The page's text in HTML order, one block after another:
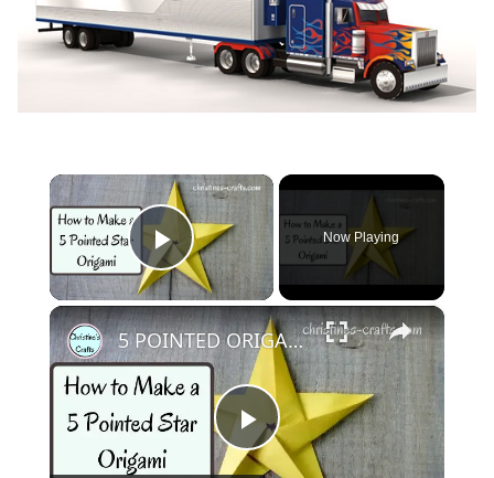
×
Play Video
Now Playing
×
Play
5 POINTED ORIGAMI STAR , HOW TO MAKE - Easy to Follow Tutorial in real time